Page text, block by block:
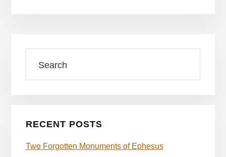
Primary
Sidebar
RECENT POSTS
Two Forgotten Monuments of Ephesus